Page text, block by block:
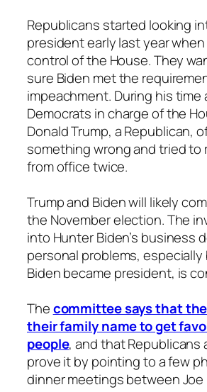
Republicans started looking
president early last year
control of the House. They
sure Biden met the
impeachment. During his time
Democrats in charge of the
Donald Trump, a Republican,
something wrong and tried to
from office twice.
Trump and Biden will likely
the November election. The
into Hunter Biden’s business
personal problems, especially
Biden became president, is
Thecommittee says that
their family name to get
people, and that Republicans
prove it by pointing to a few
dinner meetings between Joe